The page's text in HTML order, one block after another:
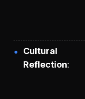
Cultural
Reflection